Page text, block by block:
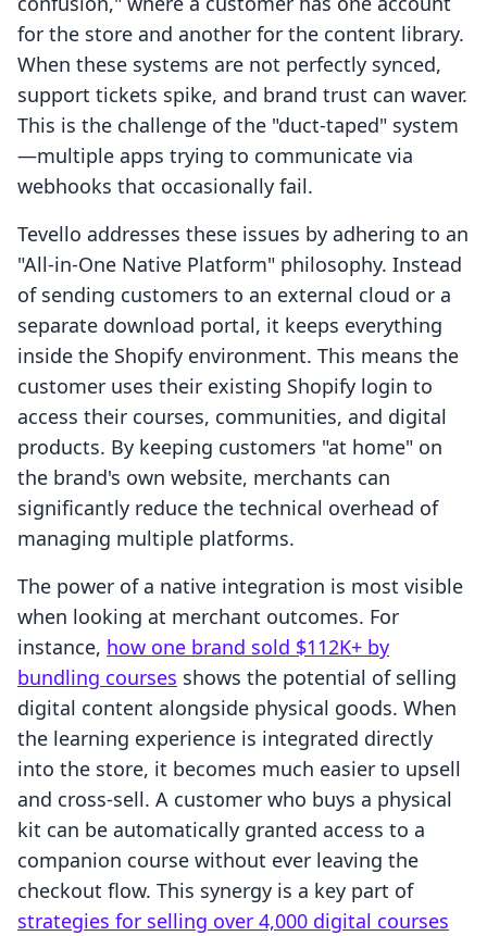
for the store and another for the content library.
When these systems are not perfectly synced,
support tickets spike, and brand trust can waver.
This is the challenge of the "duct-taped" system
—multiple apps trying to communicate via
webhooks that occasionally fail.
Tevello addresses these issues by adhering to an
"All-in-One Native Platform" philosophy. Instead
of sending customers to an external cloud or a
separate download portal, it keeps everything
inside the Shopify environment. This means the
customer uses their existing Shopify login to
access their courses, communities, and digital
products. By keeping customers "at home" on
the brand's own website, merchants can
significantly reduce the technical overhead of
managing multiple platforms.
The power of a native integration is most visible
when looking at merchant outcomes. For
instance, how one brand sold $112K+ by
bundling courses shows the potential of selling
digital content alongside physical goods. When
the learning experience is integrated directly
into the store, it becomes much easier to upsell
and cross-sell. A customer who buys a physical
kit can be automatically granted access to a
companion course without ever leaving the
checkout flow. This synergy is a key part of
strategies for selling over 4,000 digital courses